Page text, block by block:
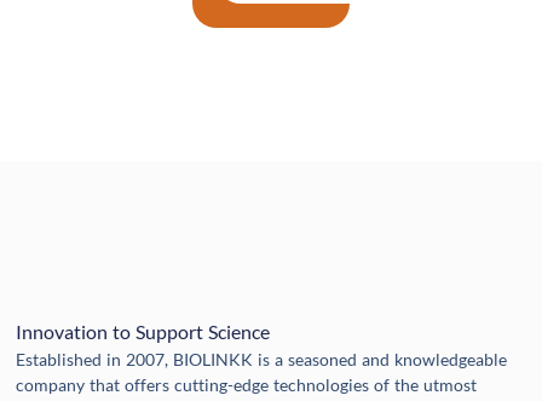
Innovation to Support Science
Established in 2007, BIOLINKK is a seasoned and knowledgeable
company that offers cutting-edge technologies of the utmost